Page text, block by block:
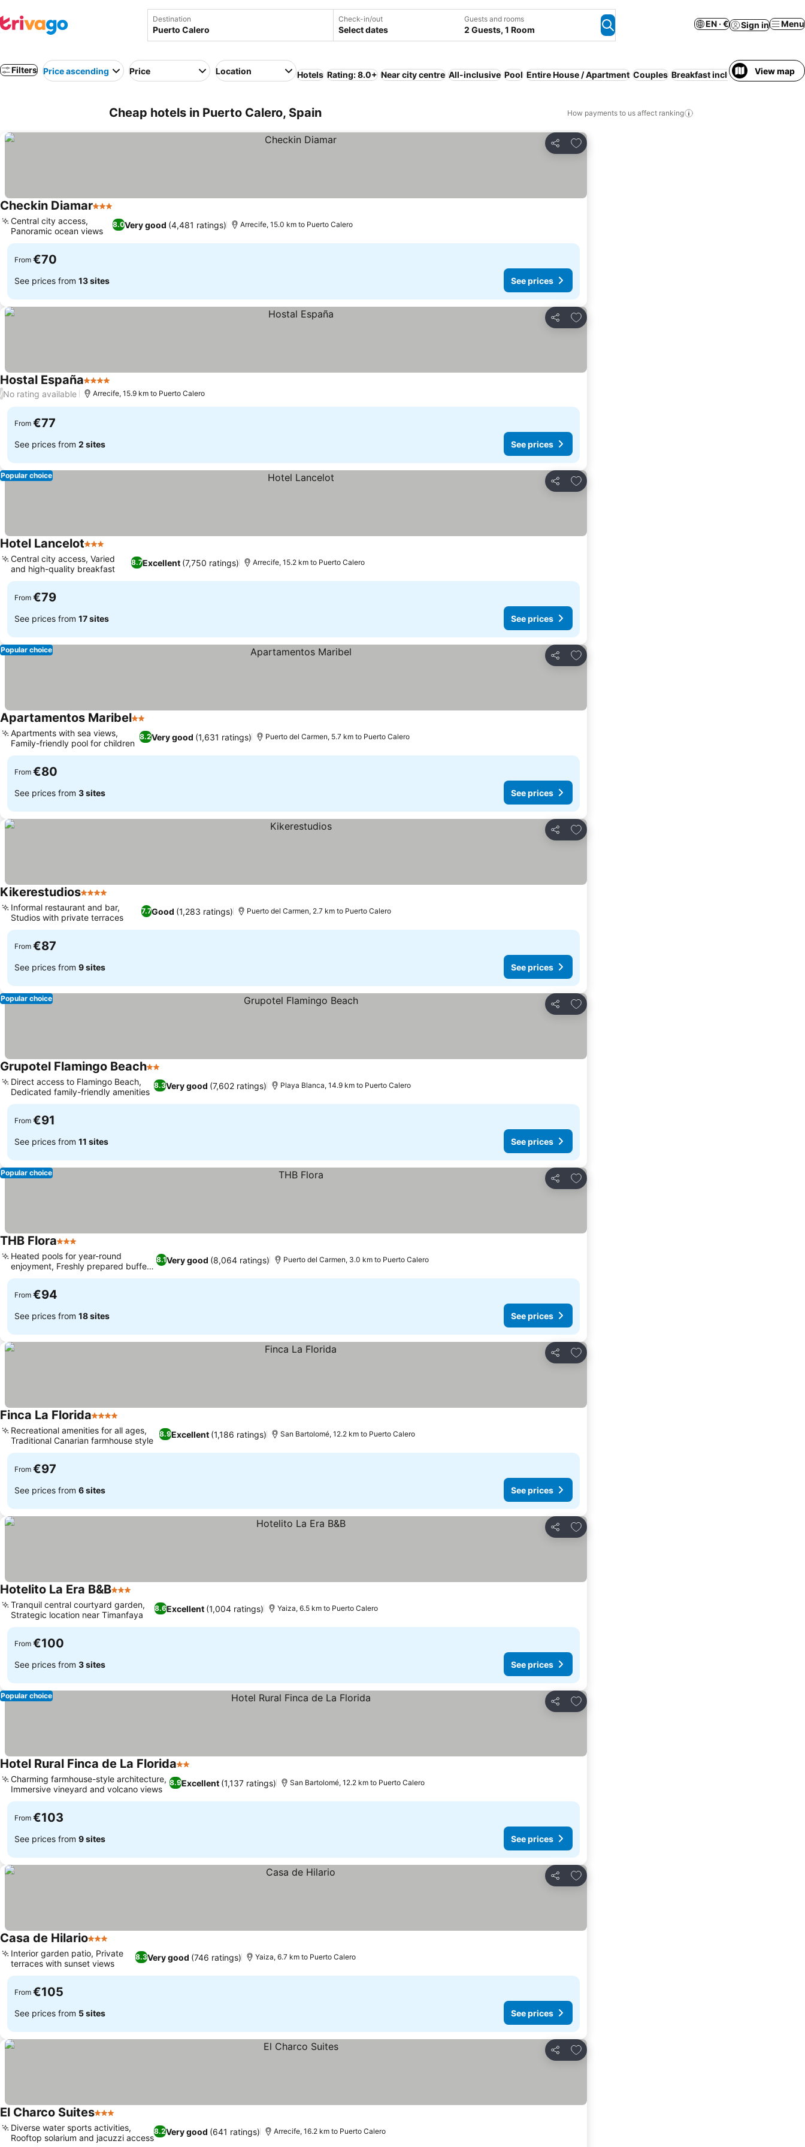
Destination Check-in/out
Select dates
Guests and rooms
2 Guests, 1 Room
EN · € Sign in Menu
Filters Price ascending Price Location Hotels Rating: 8.0+ Near city centre All-inclusive Pool Entire House / Apartment Couples Breakfast included Serviced
View map
Cheap hotels in Puerto Calero, Spain How payments to us affect ranking
Share
Add to favorites
Checkin Diamar3 Stars
8.0Very good (4,481 ratings)
Central city access,
Panoramic ocean views
Arrecife, 15.0 km to Puerto Calero
From €70
See prices from 13 sites See prices
Share
Add to favorites
Hostal España4 Stars
/No rating available Arrecife, 15.9 km to Puerto Calero
From €77
See prices from 2 sites See prices
Share
Add to favorites
Popular choice
Hotel Lancelot3 Stars
8.7Excellent (7,750 ratings)
Central city access, Varied
and high-quality breakfast
Arrecife, 15.2 km to Puerto Calero
From €79
See prices from 17 sites See prices
Share
Add to favorites
Popular choice
Apartamentos Maribel2 Stars
8.2Very good (1,631 ratings)
Apartments with sea views,
Family-friendly pool for children
Puerto del Carmen, 5.7 km to Puerto Calero
From €80
See prices from 3 sites See prices
Share
Add to favorites
Kikerestudios4 Stars
7.7Good (1,283 ratings)
Informal restaurant and bar,
Studios with private terraces
Puerto del Carmen, 2.7 km to Puerto Calero
From €87
See prices from 9 sites See prices
Share
Add to favorites
Popular choice
Grupotel Flamingo Beach2 Stars
8.3Very good (7,602 ratings)
Direct access to Flamingo Beach,
Dedicated family-friendly amenities
Playa Blanca, 14.9 km to Puerto Calero
From €91
See prices from 11 sites See prices
Share
Add to favorites
Popular choice
THB Flora3 Stars
8.1Very good (8,064 ratings)
Heated pools for year-round
enjoyment, Freshly prepared buffet
dining
Puerto del Carmen, 3.0 km to Puerto Calero
From €94
See prices from 18 sites See prices
Share
Add to favorites
Finca La Florida4 Stars
8.9Excellent (1,186 ratings)
Recreational amenities for all ages,
Traditional Canarian farmhouse style
San Bartolomé, 12.2 km to Puerto Calero
From €97
See prices from 6 sites See prices
Share
Add to favorites
Hotelito La Era B&B3 Stars
8.6Excellent (1,004 ratings)
Tranquil central courtyard garden,
Strategic location near Timanfaya
Yaiza, 6.5 km to Puerto Calero
From €100
See prices from 3 sites See prices
Share
Add to favorites
Popular choice
Hotel Rural Finca de La Florida2 Stars
8.9Excellent (1,137 ratings)
Charming farmhouse-style architecture,
Immersive vineyard and volcano views
San Bartolomé, 12.2 km to Puerto Calero
From €103
See prices from 9 sites See prices
Share
Add to favorites
Casa de Hilario3 Stars
8.3Very good (746 ratings)
Interior garden patio, Private
terraces with sunset views
Yaiza, 6.7 km to Puerto Calero
From €105
See prices from 5 sites See prices
Share
Add to favorites
El Charco Suites3 Stars
8.2Very good (641 ratings)
Diverse water sports activities,
Rooftop solarium and jacuzzi access
Arrecife, 16.2 km to Puerto Calero